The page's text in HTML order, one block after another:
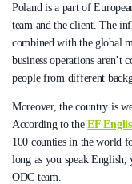
Poland is a part of
team and the client. The
combined with the global
business operations aren’t
people from different
Moreover, the country is
According to theEF
100 counties in the world
long as you speak
ODC team.